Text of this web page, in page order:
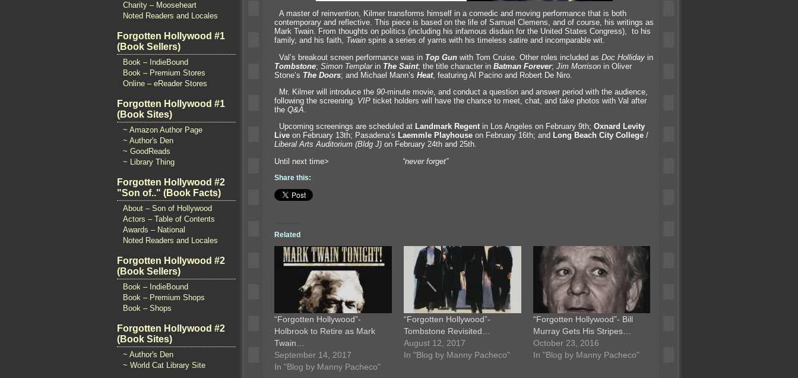
Charity – Mooseheart
Noted Readers and Locales
Forgotten Hollywood #1
(Book Sellers)
Book – IndieBound
Book – Premium Stores
Online – eReader Stores
Forgotten Hollywood #1
(Book Sites)
~ Amazon Author Page
~ Author's Den
~ GoodReads
~ Library Thing
Forgotten Hollywood #2
"Son of.." (Book Facts)
About – Son of Hollywood
Actors – Table of Contents
Awards – National
Noted Readers and Locales
Forgotten Hollywood #2
(Book Sellers)
Book – IndieBound
Book – Premium Shops
Book – Shops
Forgotten Hollywood #2
(Book Sites)
~ Author's Den
~ World Cat Library Site
A master of reinvention, Kilmer transforms himself in a comedic and moving performance that is both
contemporary and reflective. This piece is based on the life of Samuel Clemens, and of course, his writings as
Mark Twain. From thoughts on politics (including his infamous disdain for the United States Congress), to his
family, and his faith, Twain spins a series of yarns with his timeless satire and incomparable wit.
Val’s breakout screen performance was in Top Gun with Tom Cruise. Other roles included as Doc Holliday in
Tombstone; Simon Templarin The Saint; the title character in Batman Forever; Jim Morrison in Oliver
Stone’s The Doors; and Michael Mann’s Heat, featuring Al Pacino and Robert De Niro.
Mr. Kilmer will introduce the 90-minute movie, and conduct a question and answer period with the audience,
following the screening. VIP ticket holders will have the chance to meet, chat, and take photos with Val after
the Q&A
Upcoming screenings are scheduled at Landmark Regent in Los Angeles on February 9th; Oxnard Levity
Live on February 13th; Pasadena’s Laemmle Playhouse on February 16th; and Long Beach City College /
Liberal Arts Auditorium (Bldg J) on February 24th and 25th.
Until next time> “never forget”
Share this:
Related
“Forgotten Hollywood”-
Holbrook to Retire as Mark
Twain…
September 14, 2017
In "Blog by Manny Pacheco"
“Forgotten Hollywood”-
Tombstone Revisited…
August 12, 2017
In "Blog by Manny Pacheco"
“Forgotten Hollywood”- Bill
Murray Gets His Stripes…
October 23, 2016
In "Blog by Manny Pacheco"